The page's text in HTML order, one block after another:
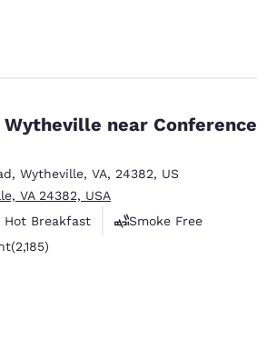
near Conference
, Wytheville, VA, 24382, US
VA 24382, USA
Hot Breakfast
Smoke Free
2185 reviews
(2,185)